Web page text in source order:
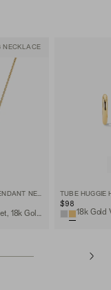
NECKLACE
SIA BIRTHSTONE PENDANT NECKLACE
Garnet, 18k Gold Vermeil
TUBE HUGGIE
$98
18k Gold